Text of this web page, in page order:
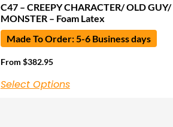
C47 – CREEPY CHARACTER/ OLD GUY/
MONSTER – Foam Latex
Made To Order: 5-6 Business days
From $382.95
Select Options